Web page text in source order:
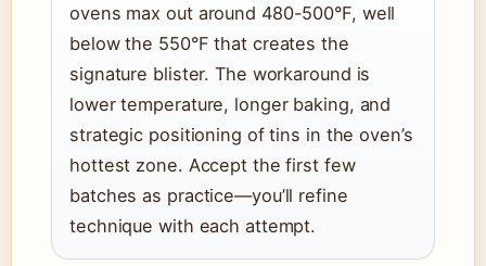
ovens max out around 480-500°F, well
below the 550°F that creates the
signature blister. The workaround is
lower temperature, longer baking, and
strategic positioning of tins in the oven’s
hottest zone. Accept the first few
batches as practice—you’ll refine
technique with each attempt.